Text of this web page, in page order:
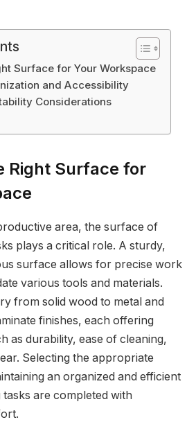
Surface for Your Workspace
and Accessibility
Considerations
Right Surface for
area, the surface of
plays a critical role. A sturdy,
surface allows for precise work
various tools and materials.
from solid wood to metal and
finishes, each offering
as durability, ease of cleaning,
Selecting the appropriate
an organized and efficient
are completed with